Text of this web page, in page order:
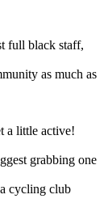
full black staff,
as much as
a little active!
grabbing one
cycling club